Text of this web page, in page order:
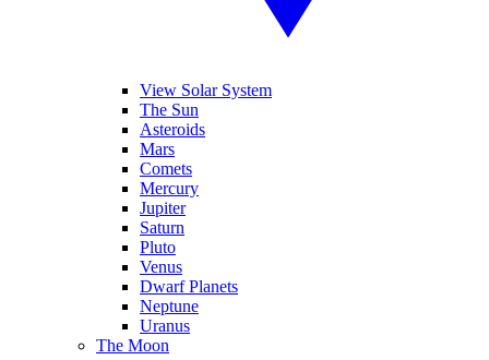
View Solar System
The Sun
Asteroids
Mars
Comets
Mercury
Jupiter
Saturn
Pluto
Venus
Dwarf Planets
Neptune
Uranus
The Moon